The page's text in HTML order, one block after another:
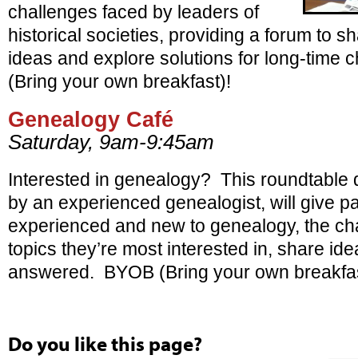
challenges faced by leaders of
historical societies, providing a forum to
ideas and explore solutions for long-time
(Bring your own breakfast)!
Genealogy Café
Saturday, 9am-9:45am
Interested in genealogy? This roundtable
by an experienced genealogist, will give
experienced and new to genealogy, the
topics they’re most interested in, share
answered. BYOB (Bring your own
Do you like this page?